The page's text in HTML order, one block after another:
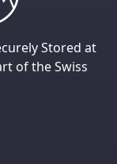
Stored at
of the Swiss